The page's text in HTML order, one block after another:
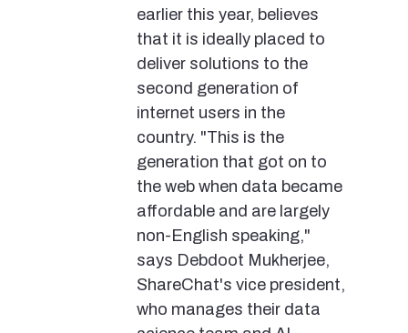
earlier this year, believes
that it is ideally placed to
deliver solutions to the
second generation of
internet users in the
country. "This is the
generation that got on to
the web when data became
affordable and are largely
non-English speaking,"
says Debdoot Mukherjee,
ShareChat's vice president,
who manages their data